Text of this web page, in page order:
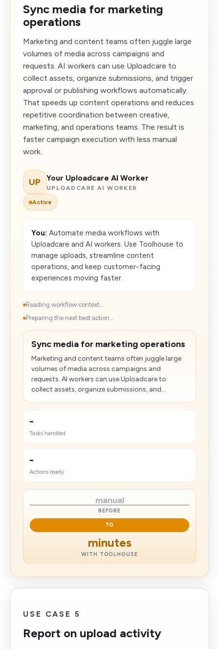
Sync media for marketing
operations
Marketing and content teams often juggle large
volumes of media across campaigns and
requests. AI workers can use Uploadcare to
collect assets, organize submissions, and trigger
approval or publishing workflows automatically.
That speeds up content operations and reduces
repetitive coordination between creative,
marketing, and operations teams. The result is
faster campaign execution with less manual
work.
UP Your Uploadcare AI Worker
UPLOADCARE AI WORKER
Active
You: Automate media workflows with
Uploadcare and AI workers. Use Toolhouse to
manage uploads, streamline content
operations, and keep customer-facing
experiences moving faster.
Reading workflow context...
Preparing the next best action...
Sync media for marketing operations
Marketing and content teams often juggle large
volumes of media across campaigns and
requests. AI workers can use Uploadcare to
collect assets, organize submissions, and...
-
Tasks handled
-
Actions ready
manual
BEFORE
TO
minutes
WITH TOOLHOUSE
USE CASE 5
Report on upload activity